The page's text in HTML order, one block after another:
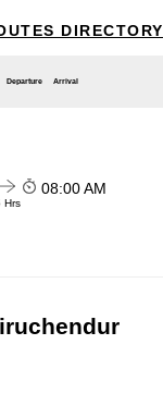
DIRECTORY
Departure Arrival
Hrs
08:00 AM